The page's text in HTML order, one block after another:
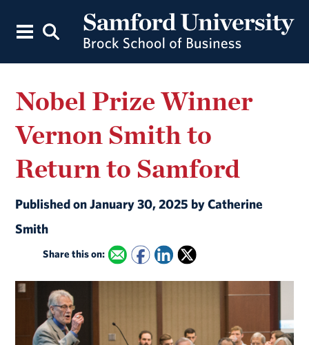
Nobel Prize Winner
Vernon Smith to
Return to Samford
Published on January 30, 2025 by Catherine
Smith
Share this on: